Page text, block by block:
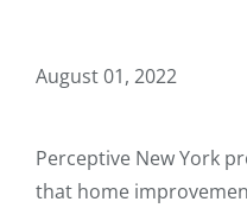
August 01, 2022
Perceptive New York
that home